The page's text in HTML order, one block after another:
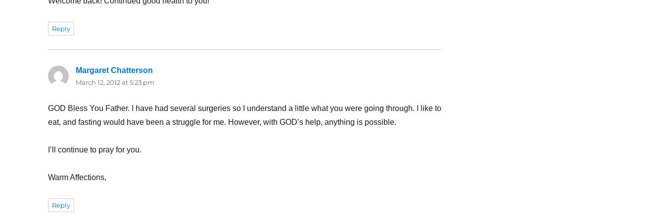
Reply
Margaret Chatterson
March 12, 2012 at 5:23 pm
GOD Bless You Father. I have had several surgeries so I understand a little what you were going through. I like to
eat, and fasting would have been a struggle for me. However, with GOD’s help, anything is possible.
I’ll continue to pray for you.
Warm Affections,
Reply